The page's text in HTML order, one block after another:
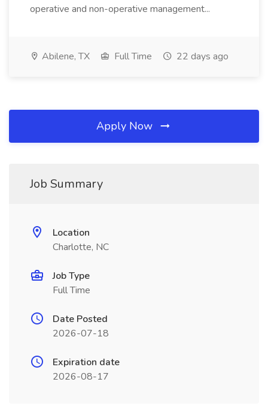
operative and non-operative management...
Abilene, TX Full Time 22 days ago
Apply Now
Job Summary
Location
Charlotte, NC
Job Type
Full Time
Date Posted
2026-07-18
Expiration date
2026-08-17